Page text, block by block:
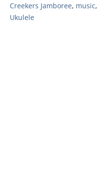
Creekers Jamboree, music,
Ukulele